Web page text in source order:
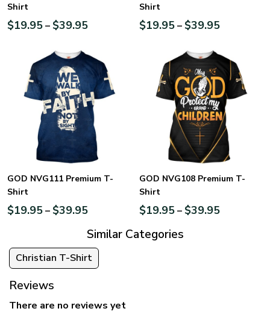
Shirt
$19.95– $39.95
Shirt
$19.95– $39.95
GOD NVG111 Premium T-
Shirt
$19.95– $39.95
GOD NVG108 Premium T-
Shirt
$19.95– $39.95
Similar Categories
Christian T-Shirt
Reviews
There are no reviews yet